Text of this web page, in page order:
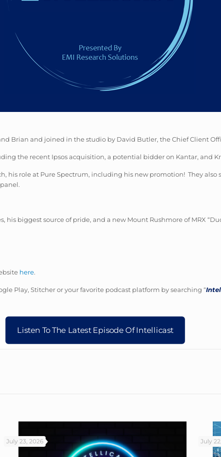
Brian and joined in the studio by David Butler, the Chief Client
the recent Ipsos acquisition, a potential bidder on Kantar, and
his role at Pure Spectrum, including his new promotion! They
his biggest source of pride, and a new Mount Rushmore of MRX
here.
Play, Stitcher or your favorite podcast platform by searching “
Listen To The Latest Episode Of Intellicast
July 23, 2026 July